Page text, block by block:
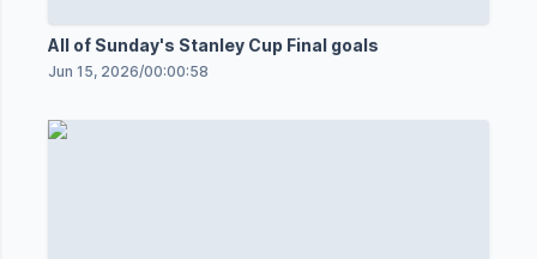
All of Sunday's Stanley Cup Final goals
Jun 15, 2026/00:00:58